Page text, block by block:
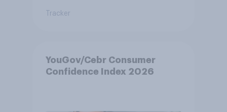
Tracker
YouGov/Cebr Consumer
Confidence Index 2026